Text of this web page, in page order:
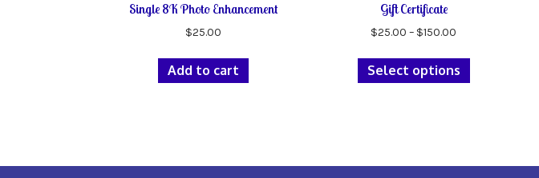
Single 8K Photo Enhancement
$25.00
Add to cart
Gift Certificate
$25.00 – $150.00
through
Select options
options